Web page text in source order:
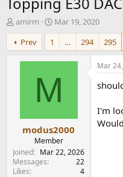
T
h
r
e
r
amirm
S
t
r
t
a
Mar 19, 2020
Prev
1 … 294 295
M
modus2000
Member
Joined
Mar 22, 2026
Messages
22
Likes
4
Mar
I'm